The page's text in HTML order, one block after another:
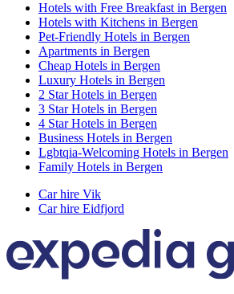
Hotels with Free Breakfast in Bergen
Hotels with Kitchens in Bergen
Pet-Friendly Hotels in Bergen
Apartments in Bergen
Cheap Hotels in Bergen
Luxury Hotels in Bergen
2 Star Hotels in Bergen
3 Star Hotels in Bergen
4 Star Hotels in Bergen
Business Hotels in Bergen
Lgbtqia-Welcoming Hotels in Bergen
Family Hotels in Bergen
Car hire Vik
Car hire Eidfjord